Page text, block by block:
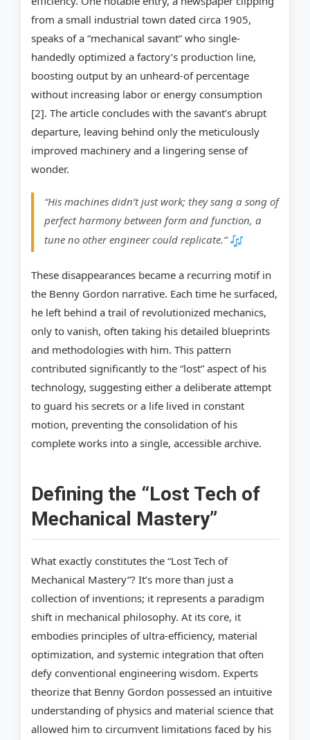
from a small industrial town dated circa 1905,
speaks of a “mechanical savant” who single-
handedly optimized a factory’s production line,
boosting output by an unheard-of percentage
without increasing labor or energy consumption
[2]. The article concludes with the savant’s abrupt
departure, leaving behind only the meticulously
improved machinery and a lingering sense of
wonder.
“His machines didn’t just work; they sang a song of
perfect harmony between form and function, a
tune no other engineer could replicate.”
These disappearances became a recurring motif in
the Benny Gordon narrative. Each time he surfaced,
he left behind a trail of revolutionized mechanics,
only to vanish, often taking his detailed blueprints
and methodologies with him. This pattern
contributed significantly to the “lost” aspect of his
technology, suggesting either a deliberate attempt
to guard his secrets or a life lived in constant
motion, preventing the consolidation of his
complete works into a single, accessible archive.
Defining the “Lost Tech of
Mechanical Mastery”
What exactly constitutes the “Lost Tech of
Mechanical Mastery”? It’s more than just a
collection of inventions; it represents a paradigm
shift in mechanical philosophy. At its core, it
embodies principles of ultra-efficiency, material
optimization, and systemic integration that often
defy conventional engineering wisdom. Experts
theorize that Benny Gordon possessed an intuitive
understanding of physics and material science that
allowed him to circumvent limitations faced by his